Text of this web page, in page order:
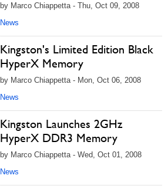
by Marco Chiappetta - Thu, Oct 09, 2008
News
Kingston's Limited Edition Black
HyperX Memory
by Marco Chiappetta - Mon, Oct 06, 2008
News
Kingston Launches 2GHz
HyperX DDR3 Memory
by Marco Chiappetta - Wed, Oct 01, 2008
News